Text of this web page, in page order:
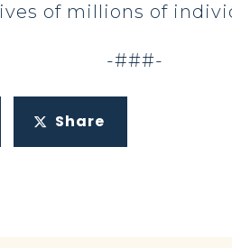
of millions of
-###-
Share